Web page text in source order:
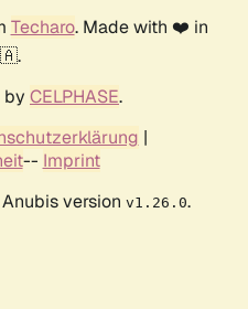
Techaro. Made with ❤️ in
by CELPHASE.
|
-- Imprint
version v1.26.0.